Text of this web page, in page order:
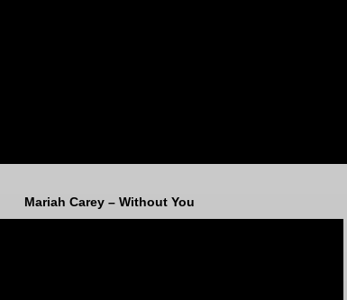
Mariah Carey – Without You